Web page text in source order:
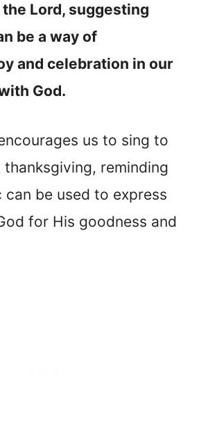
Lord, suggesting
be a way of
and celebration in our
God.
us to sing to
reminding
can be used to express
for His goodness and